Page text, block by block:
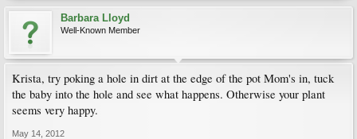
Barbara Lloyd
Well-Known Member
Krista, try poking a hole in dirt at the edge of the pot Mom's in, tuck
the baby into the hole and see what happens. Otherwise your plant
seems very happy.
May 14, 2012